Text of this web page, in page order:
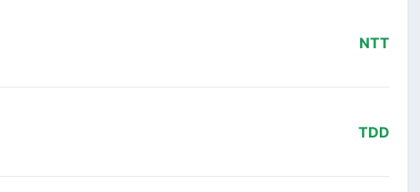
NTT
TDD